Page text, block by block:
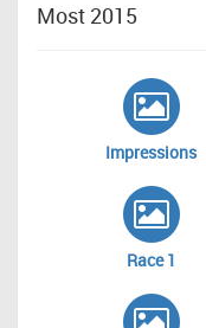
Most 2015
Impressions
Race 1